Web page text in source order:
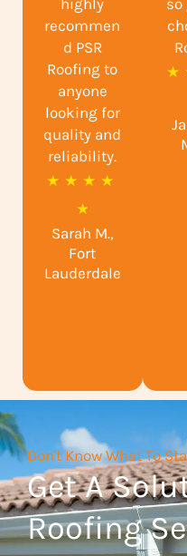
highly
recommen
d PSR
Roofing to
anyone
looking for
quality and
reliability.
★ ★ ★ ★
★
R
t
e
o
u
t
o
f
5
Sarah M.,
Fort
Lauderdale
so
★
Don't Know What To
Get A
Roofing